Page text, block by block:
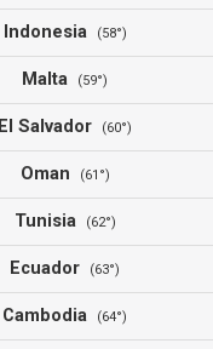
Indonesia (58°)
Malta (59°)
El Salvador (60°)
Oman (61°)
Tunisia (62°)
Ecuador (63°)
Cambodia (64°)